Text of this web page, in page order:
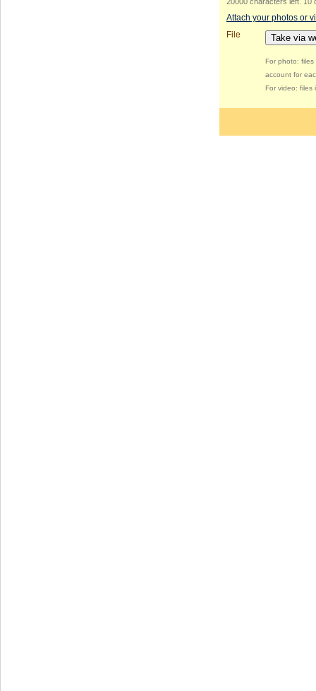
Attach your photos or
File
Take via
For photo:
account for
For video: files